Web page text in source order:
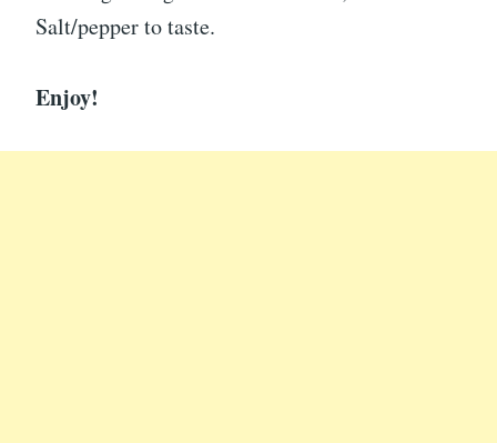
Salt/pepper to taste.
Enjoy!